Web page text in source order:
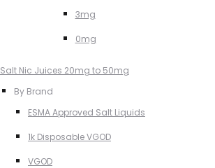
3mg
0mg
Salt Nic Juices 20mg to 50mg
By Brand
ESMA Approved Salt Liquids
1k Disposable VGOD
VGOD